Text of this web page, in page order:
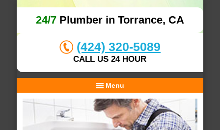
24/7Plumber in Torrance, CA
(424) 320-5089
CALL US 24 HOUR
Menu